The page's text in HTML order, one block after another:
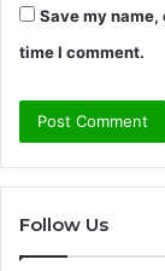
Save my
time I comment.
Follow Us